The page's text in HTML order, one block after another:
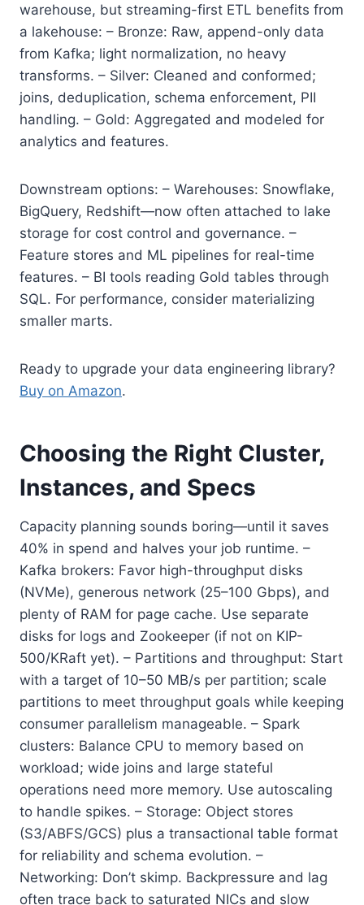
warehouse, but streaming-first ETL benefits from
a lakehouse: – Bronze: Raw, append-only data
from Kafka; light normalization, no heavy
transforms. – Silver: Cleaned and conformed;
joins, deduplication, schema enforcement, PII
handling. – Gold: Aggregated and modeled for
analytics and features.
Downstream options: – Warehouses: Snowflake,
BigQuery, Redshift—now often attached to lake
storage for cost control and governance. –
Feature stores and ML pipelines for real-time
features. – BI tools reading Gold tables through
SQL. For performance, consider materializing
smaller marts.
Ready to upgrade your data engineering library?
Buy on Amazon.
Choosing the Right Cluster,
Instances, and Specs
Capacity planning sounds boring—until it saves
40% in spend and halves your job runtime. –
Kafka brokers: Favor high-throughput disks
(NVMe), generous network (25–100 Gbps), and
plenty of RAM for page cache. Use separate
disks for logs and Zookeeper (if not on KIP-
500/KRaft yet). – Partitions and throughput: Start
with a target of 10–50 MB/s per partition; scale
partitions to meet throughput goals while keeping
consumer parallelism manageable. – Spark
clusters: Balance CPU to memory based on
workload; wide joins and large stateful
operations need more memory. Use autoscaling
to handle spikes. – Storage: Object stores
(S3/ABFS/GCS) plus a transactional table format
for reliability and schema evolution. –
Networking: Don’t skimp. Backpressure and lag
often trace back to saturated NICs and slow